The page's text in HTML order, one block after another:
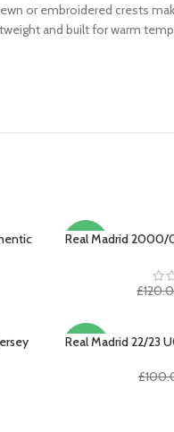
or embroidered crests
and built for warm
-17%
SELECT OPTIONS
Real Madrid 2000/
£
-20%
SELECT OPTIONS
Real Madrid 22/23
£